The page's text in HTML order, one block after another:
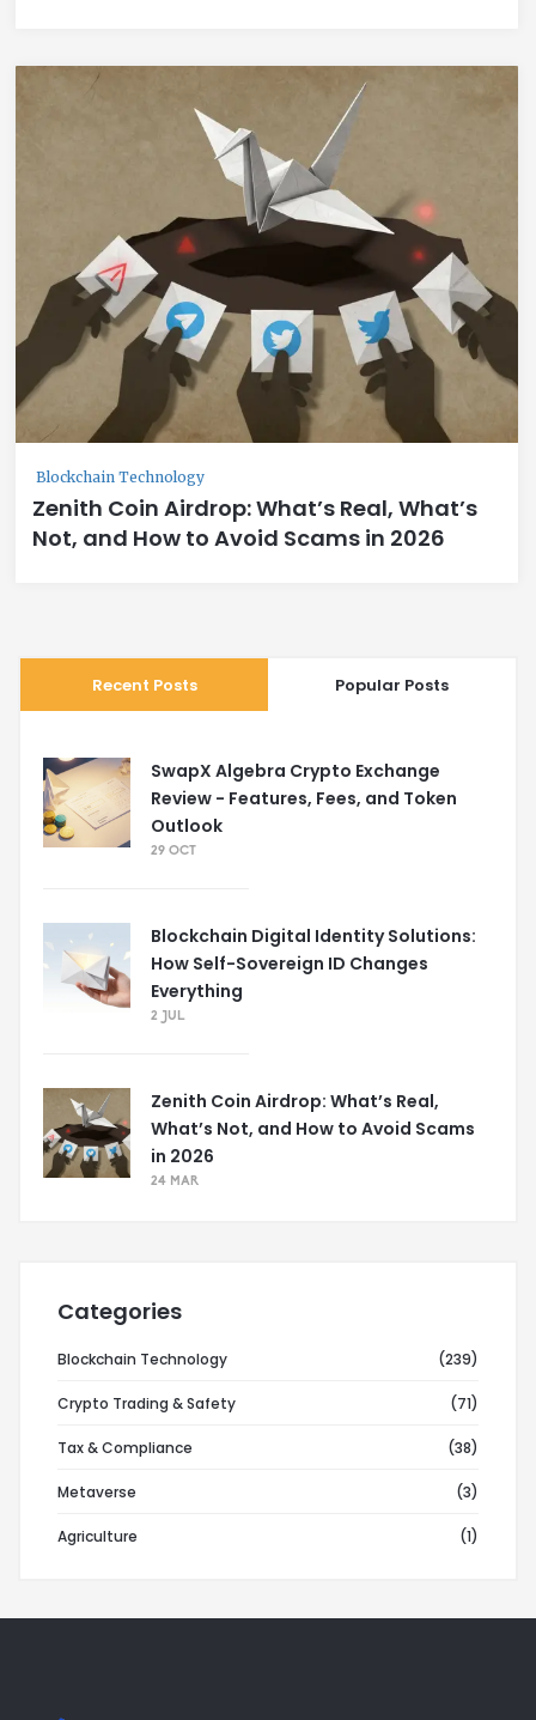
Blockchain Technology
Zenith Coin Airdrop: What’s Real, What’s
Not, and How to Avoid Scams in 2026
Recent Posts Popular Posts
SwapX Algebra Crypto Exchange
Review - Features, Fees, and Token
Outlook
29 OCT
Blockchain Digital Identity Solutions:
How Self-Sovereign ID Changes
Everything
2 JUL
Zenith Coin Airdrop: What’s Real,
What’s Not, and How to Avoid Scams
in 2026
24 MAR
Categories
Blockchain Technology (239)
Crypto Trading & Safety (71)
Tax & Compliance (38)
Metaverse (3)
Agriculture (1)